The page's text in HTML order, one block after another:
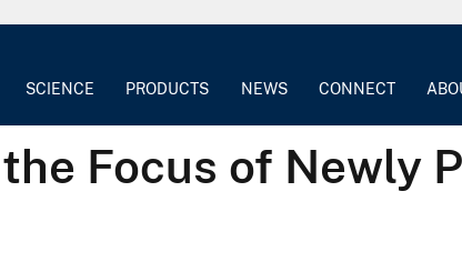
SCIENCE PRODUCTS NEWS CONNECT
Focus of Newly